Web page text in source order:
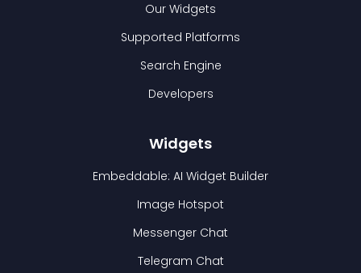
Our Widgets
Supported Platforms
Search Engine
Developers
Widgets
Embeddable: AI Widget Builder
Image Hotspot
Messenger Chat
Telegram Chat